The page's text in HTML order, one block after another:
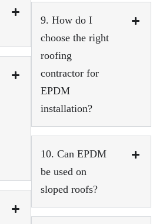
9. How do I
choose the right
roofing
contractor for
EPDM
installation?
10. Can EPDM
be used on
sloped roofs?